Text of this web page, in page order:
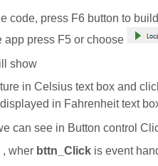
code, press F6 button to
app press F5 or choose
show
in Celsius text box and
in Fahrenheit text
can see in Button control
, wher bttn_Click is event